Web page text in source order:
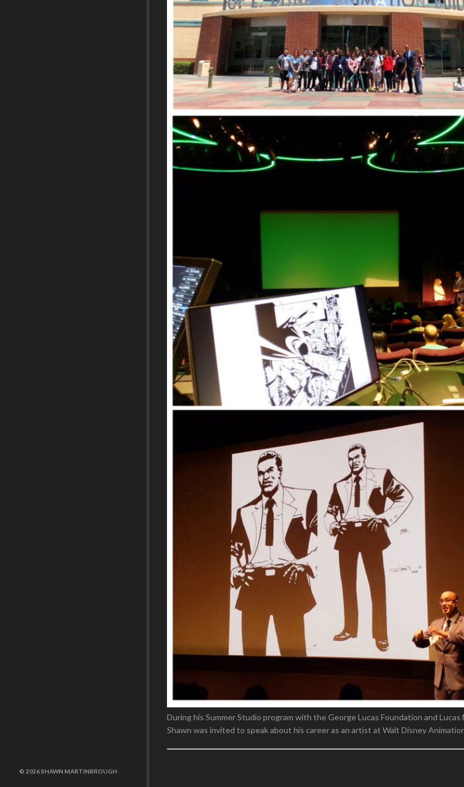
During his Summer Studio program with the George Lucas Foundation and
Shawn was invited to speak about his career as an artist at Walt Disney
© 2026 SHAWN MARTINBROUGH